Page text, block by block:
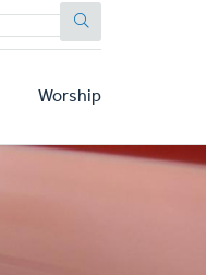
Worship